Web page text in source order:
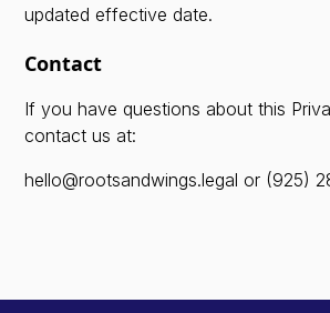
updated effective date.
Contact
If you have questions about this
contact us at:
hello@rootsandwings.legal or (925)